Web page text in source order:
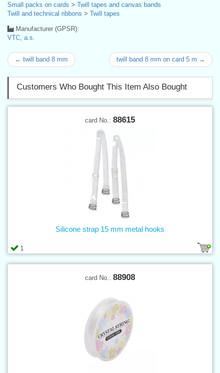
Small packs on cards > Twill tapes and canvas bands
Twill and technical ribbons > Twill tapes
Manufacturer (GPSR):
VTC, a.s.
← twill band 8 mm twill band 8 mm on card 5 m →
Customers Who Bought This Item Also Bought
card No.: 88615
1
Silicone strap 15 mm metal hooks
card No.: 88908